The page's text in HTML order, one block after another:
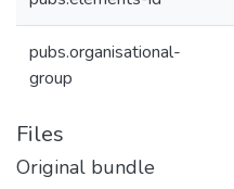
pubs.organisational-
group
Files
Original bundle